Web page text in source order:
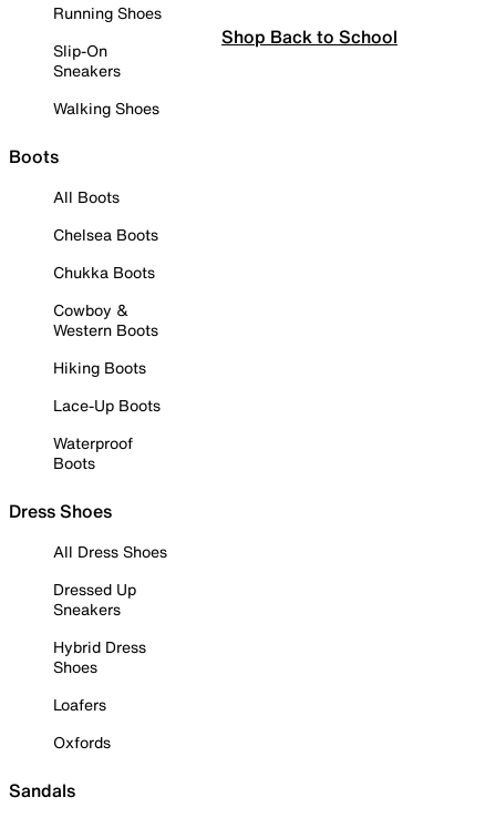
Running Shoes
Slip-On
Sneakers
Walking Shoes
Boots
All Boots
Chelsea Boots
Chukka Boots
Cowboy &
Western Boots
Hiking Boots
Lace-Up Boots
Waterproof
Boots
Dress Shoes
All Dress Shoes
Dressed Up
Sneakers
Hybrid Dress
Shoes
Loafers
Oxfords
Sandals
Shop Back to School